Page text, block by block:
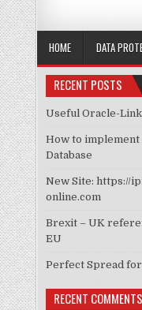
HOME DATA
RECENT POSTS
Useful Oracle-
How to implement
Database
New Site: https://
online.com
Brexit – UK
EU
Perfect Spread for
RECENT COMMENTS